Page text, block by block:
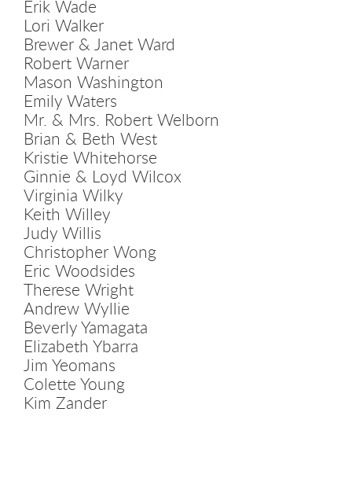
Erik Wade
Lori Walker
Brewer & Janet Ward
Robert Warner
Mason Washington
Emily Waters
Mr. & Mrs. Robert Welborn
Brian & Beth West
Kristie Whitehorse
Ginnie & Loyd Wilcox
Virginia Wilky
Keith Willey
Judy Willis
Christopher Wong
Eric Woodsides
Therese Wright
Andrew Wyllie
Beverly Yamagata
Elizabeth Ybarra
Jim Yeomans
Colette Young
Kim Zander